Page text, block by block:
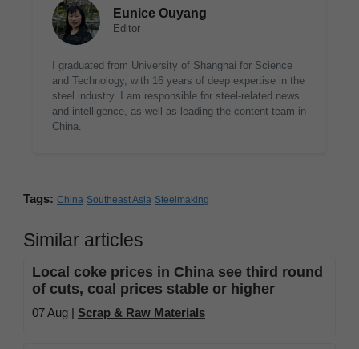
Eunice Ouyang
Editor
I graduated from University of Shanghai for Science
and Technology, with 16 years of deep expertise in the
steel industry. I am responsible for steel-related news
and intelligence, as well as leading the content team in
China.
Tags: China Southeast Asia Steelmaking
Similar articles
Local coke prices in China see third round
of cuts, coal prices stable or higher
07 Aug | Scrap & Raw Materials